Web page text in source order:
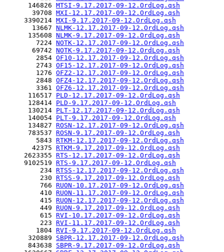
      146826
MTSI-9.17.2017-09-12.OrdLog.qsh
       39708
MXI-12.17.2017-09-12.OrdLog.qsh
     3390214
MXI-9.17.2017-09-12.OrdLog.qsh
       13667
NLMK-12.17.2017-09-12.OrdLog.qsh
      135608
NLMK-9.17.2017-09-12.OrdLog.qsh
        7224
NOTK-12.17.2017-09-12.OrdLog.qsh
       69742
NOTK-9.17.2017-09-12.OrdLog.qsh
        2854
OF10-12.17.2017-09-12.OrdLog.qsh
        2743
OF15-12.17.2017-09-12.OrdLog.qsh
        1276
OFZ2-12.17.2017-09-12.OrdLog.qsh
        2848
OFZ4-12.17.2017-09-12.OrdLog.qsh
        3361
OFZ6-12.17.2017-09-12.OrdLog.qsh
      116517
PLD-12.17.2017-09-12.OrdLog.qsh
      128414
PLD-9.17.2017-09-12.OrdLog.qsh
      130214
PLT-12.17.2017-09-12.OrdLog.qsh
      140054
PLT-9.17.2017-09-12.OrdLog.qsh
      134827
ROSN-12.17.2017-09-12.OrdLog.qsh
      783537
ROSN-9.17.2017-09-12.OrdLog.qsh
        5843
RTKM-12.17.2017-09-12.OrdLog.qsh
       42375
RTKM-9.17.2017-09-12.OrdLog.qsh
     2623355
RTS-12.17.2017-09-12.OrdLog.qsh
     9102519
RTS-9.17.2017-09-12.OrdLog.qsh
         234
RTSS-12.17.2017-09-12.OrdLog.qsh
         230
RTSS-9.17.2017-09-12.OrdLog.qsh
         766
RUON-10.17.2017-09-12.OrdLog.qsh
         410
RUON-11.17.2017-09-12.OrdLog.qsh
         415
RUON-12.17.2017-09-12.OrdLog.qsh
         449
RUON-9.17.2017-09-12.OrdLog.qsh
         615
RVI-10.17.2017-09-12.OrdLog.qsh
         223
RVI-11.17.2017-09-12.OrdLog.qsh
        1804
RVI-9.17.2017-09-12.OrdLog.qsh
      320889
SBPR-12.17.2017-09-12.OrdLog.qsh
      843638
SBPR-9.17.2017-09-12.OrdLog.qsh